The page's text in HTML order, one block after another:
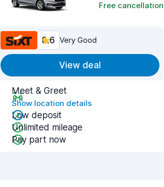
Free cancellation
8.6 Very Good
View deal
Meet & Greet
Show location details
Low deposit
Unlimited mileage
Pay part now